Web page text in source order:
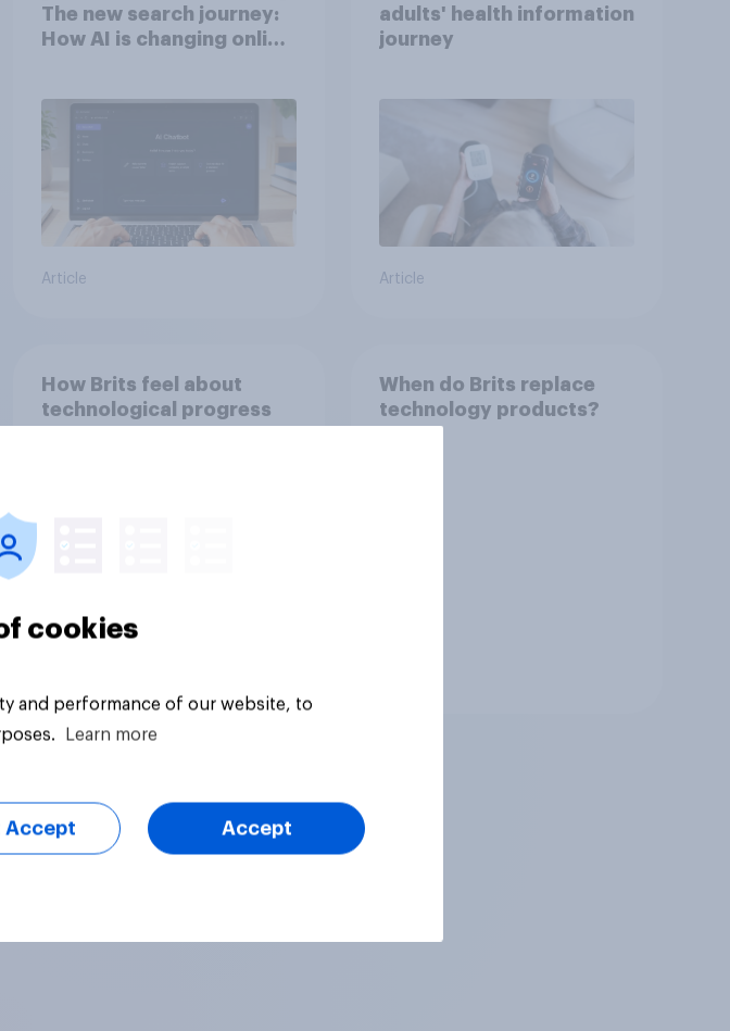
The new search journey:
How AI is changing online
Article
adults' health information
journey
Article
How Brits feel about
technological progress
When do Brits replace
technology products?
cookies
and performance of our website, to
Learn more
Accept Accept